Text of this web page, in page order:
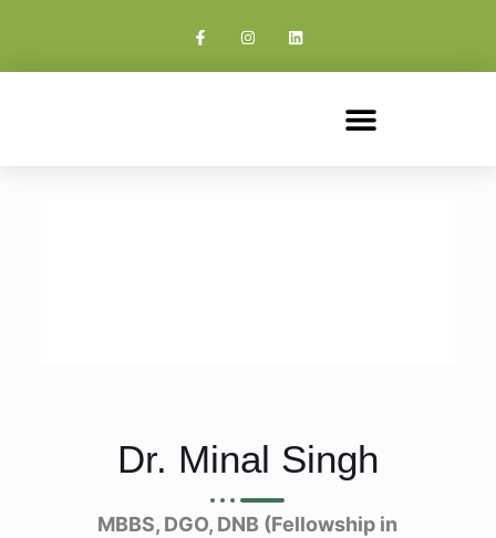
Dr. Minal Singh
MBBS, DGO, DNB (Fellowship in